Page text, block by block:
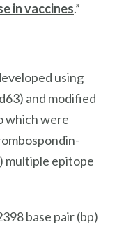
in vaccines.”
using
and modified
which were
multiple epitope
base pair (bp)